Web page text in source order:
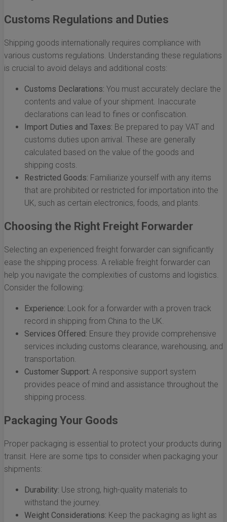
Customs Regulations and Duties
Shipping goods internationally requires compliance with
various customs regulations. Understanding these regulations
is crucial to avoid delays and additional costs:
Customs Declarations: You must accurately declare the
contents and value of your shipment. Inaccurate
declarations can lead to fines or confiscation.
Import Duties and Taxes: Be prepared to pay VAT and
customs duties upon arrival. These are generally
calculated based on the value of the goods and
shipping costs.
Restricted Goods: Familiarize yourself with any items
that are prohibited or restricted for importation into the
UK, such as certain electronics, foods, and plants.
Choosing the Right Freight Forwarder
Selecting an experienced freight forwarder can significantly
ease the shipping process. A reliable freight forwarder can
help you navigate the complexities of customs and logistics.
Consider the following:
Experience: Look for a forwarder with a proven track
record in shipping from China to the UK.
Services Offered: Ensure they provide comprehensive
services including customs clearance, warehousing, and
transportation.
Customer Support: A responsive support system
provides peace of mind and assistance throughout the
shipping process.
Packaging Your Goods
Proper packaging is essential to protect your products during
transit. Here are some tips to consider when packaging your
shipments:
Durability: Use strong, high-quality materials to
withstand the journey.
Weight Considerations: Keep the packaging as light as